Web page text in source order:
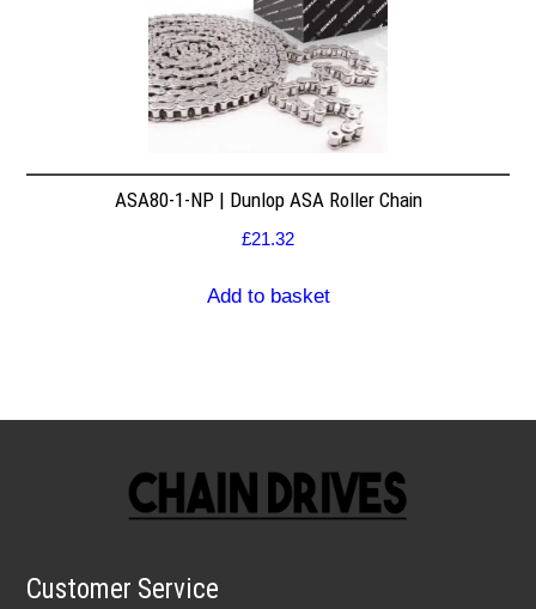
ASA80-1-NP | Dunlop ASA Roller Chain
£21.32
Add to basket
Customer Service